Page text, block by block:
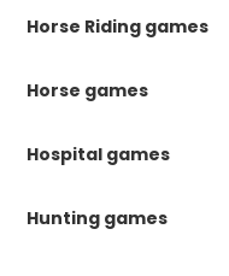
Horse Riding games
Horse games
Hospital games
Hunting games